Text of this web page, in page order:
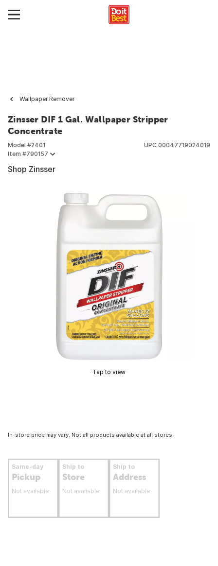
Wallpaper Remover
Zinsser DIF 1 Gal. Wallpaper Stripper
Concentrate
Model #2401
Item #790157
UPC 00047719024019
Shop Zinsser
Tap to view
In-store price may vary. Not all products available at all stores.
Same-day
Pickup
Not available
Ship to
Store
Not available
Ship to
Address
Not available